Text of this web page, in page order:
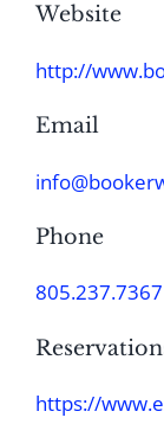
Website
http://
Email
Phone
805.237.7367
https://